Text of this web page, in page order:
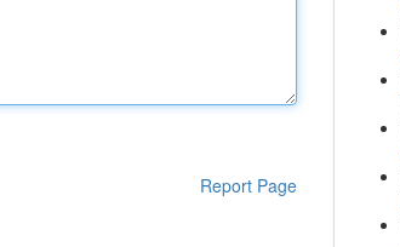
Report Page